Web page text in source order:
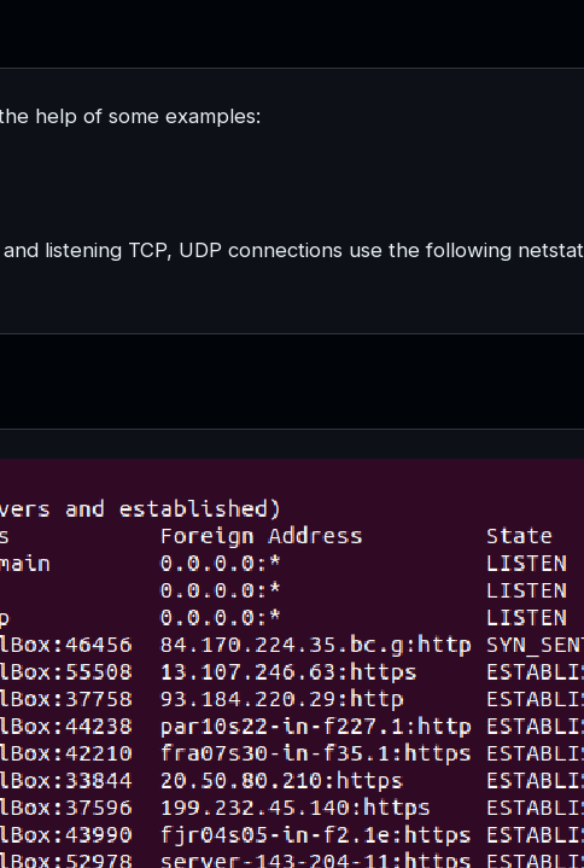
help of some examples:
listening TCP, UDP connections use the following netstat